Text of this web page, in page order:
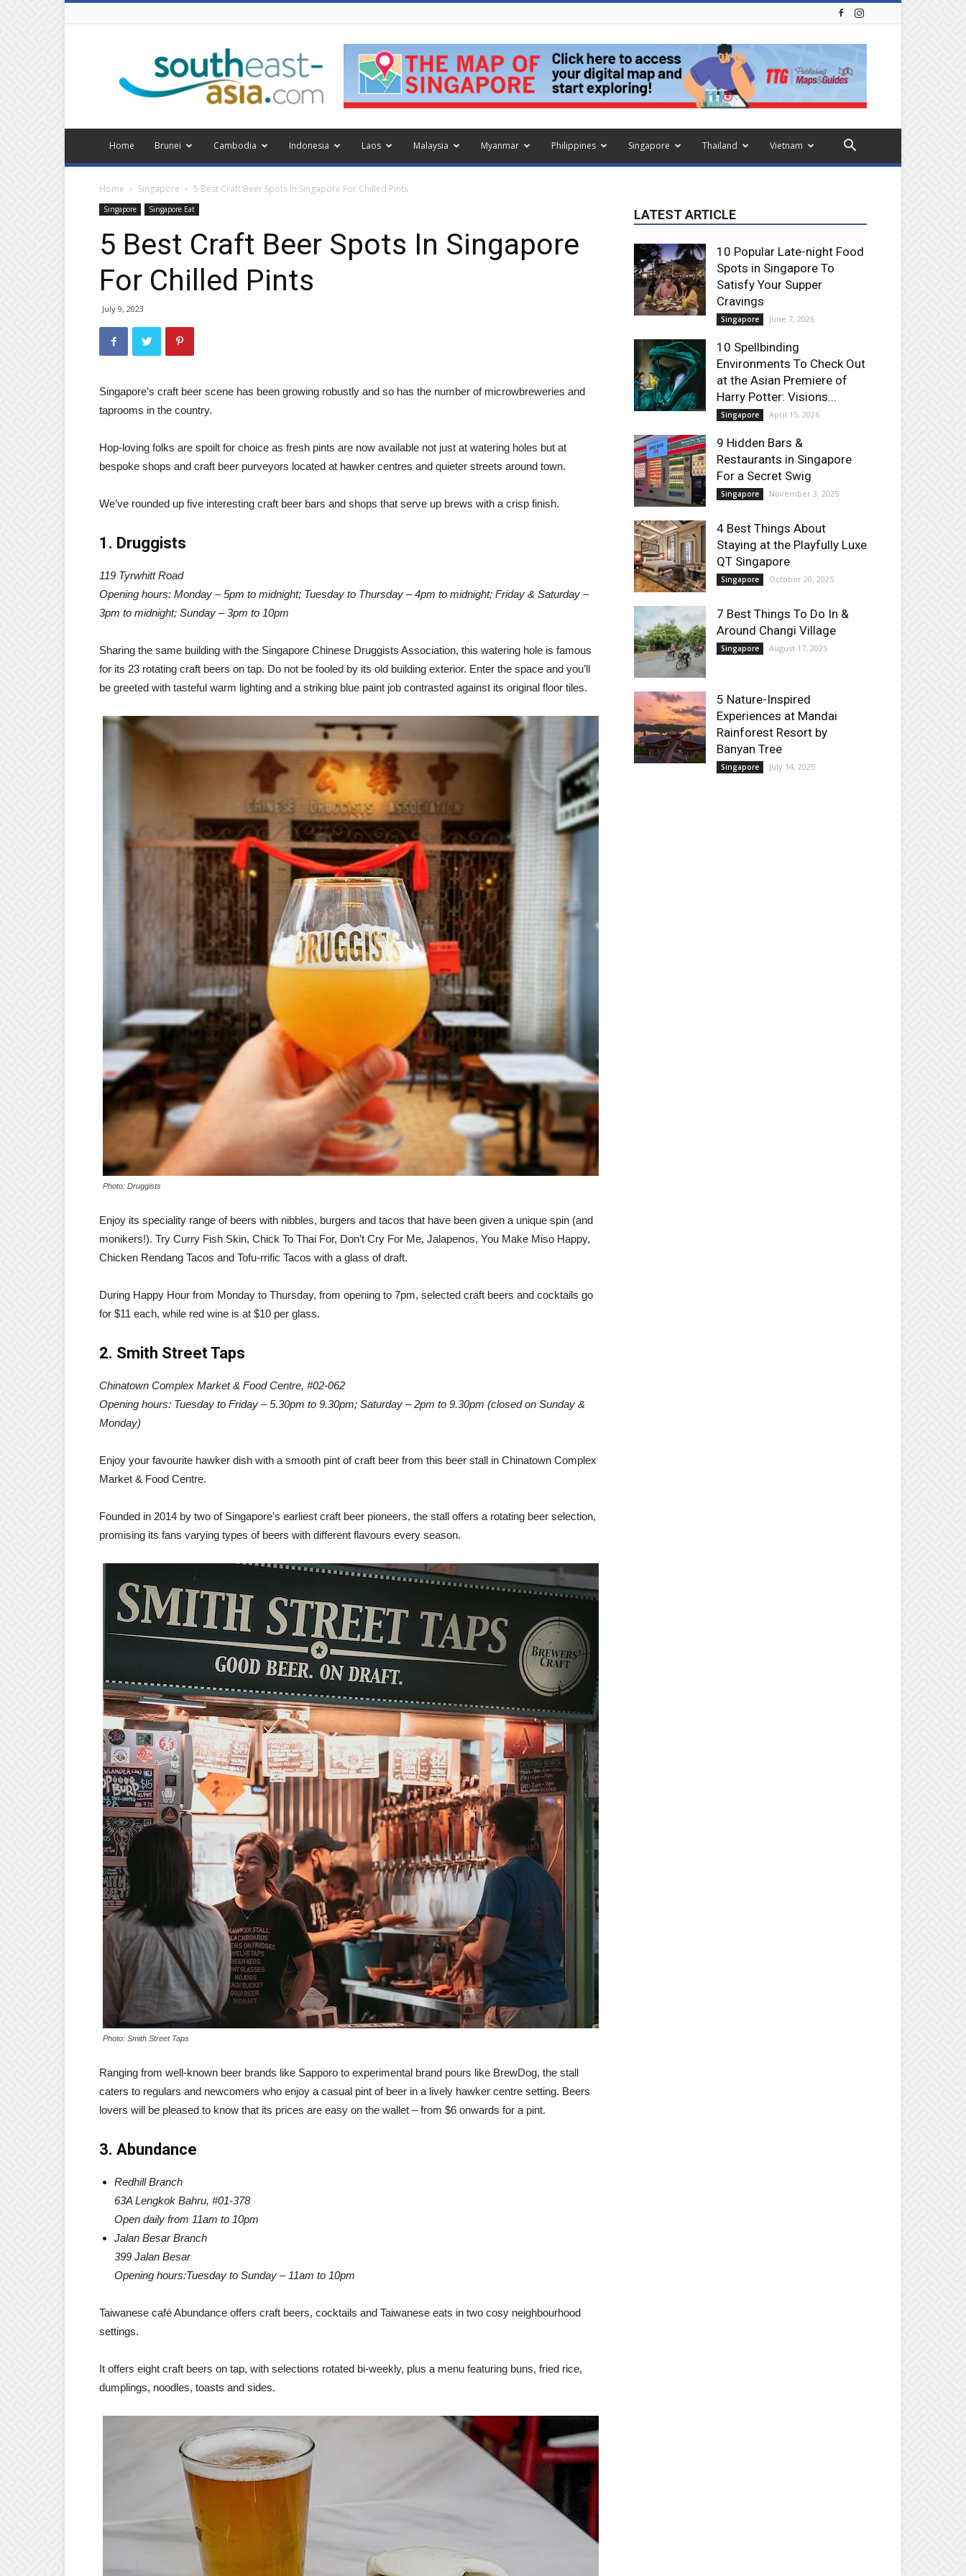
Asia
Home Brunei Cambodia Indonesia Laos Malaysia Myanmar Philippines Singapore Thailand Vietnam
Home Singapore 5 Best Craft Beer Spots In Singapore For Chilled Pints
Singapore Singapore Eat
5 Best Craft Beer Spots In Singapore
For Chilled Pints
July 9, 2023
Singapore’s craft beer scene has been growing robustly and so has the number of microwbreweries and
taprooms in the country.
Hop-loving folks are spoilt for choice as fresh pints are now available not just at watering holes but at
bespoke shops and craft beer purveyors located at hawker centres and quieter streets around town.
We’ve rounded up five interesting craft beer bars and shops that serve up brews with a crisp finish.
1. Druggists
119 Tyrwhitt Road
Opening hours: Monday – 5pm to midnight; Tuesday to Thursday – 4pm to midnight; Friday & Saturday –
3pm to midnight; Sunday – 3pm to 10pm
Sharing the same building with the Singapore Chinese Druggists Association, this watering hole is famous
for its 23 rotating craft beers on tap. Do not be fooled by its old building exterior. Enter the space and you’ll
be greeted with tasteful warm lighting and a striking blue paint job contrasted against its original floor tiles.
Photo: Druggists
Enjoy its speciality range of beers with nibbles, burgers and tacos that have been given a unique spin (and
monikers!). Try Curry Fish Skin, Chick To Thai For, Don’t Cry For Me, Jalapenos, You Make Miso Happy,
Chicken Rendang Tacos and Tofu-rrific Tacos with a glass of draft.
During Happy Hour from Monday to Thursday, from opening to 7pm, selected craft beers and cocktails go
for $11 each, while red wine is at $10 per glass.
2. Smith Street Taps
Chinatown Complex Market & Food Centre, #02-062
Opening hours: Tuesday to Friday – 5.30pm to 9.30pm; Saturday – 2pm to 9.30pm (closed on Sunday &
Monday)
Enjoy your favourite hawker dish with a smooth pint of craft beer from this beer stall in Chinatown Complex
Market & Food Centre.
Founded in 2014 by two of Singapore’s earliest craft beer pioneers, the stall offers a rotating beer selection,
promising its fans varying types of beers with different flavours every season.
Photo: Smith Street Taps
Ranging from well-known beer brands like Sapporo to experimental brand pours like BrewDog, the stall
caters to regulars and newcomers who enjoy a casual pint of beer in a lively hawker centre setting. Beers
lovers will be pleased to know that its prices are easy on the wallet – from $6 onwards for a pint.
3. Abundance
Redhill Branch
63A Lengkok Bahru, #01-378
Open daily from 11am to 10pm
Jalan Besar Branch
399 Jalan Besar
Opening hours:Tuesday to Sunday – 11am to 10pm
Taiwanese café Abundance offers craft beers, cocktails and Taiwanese eats in two cosy neighbourhood
settings.
It offers eight craft beers on tap, with selections rotated bi-weekly, plus a menu featuring buns, fried rice,
dumplings, noodles, toasts and sides.
LATEST ARTICLE
10 Popular Late-night Food
Spots in Singapore To
Satisfy Your Supper
Cravings
Singapore June 7, 2026
10 Spellbinding
Environments To Check Out
at the Asian Premiere of
Harry Potter: Visions...
Singapore April 15, 2026
9 Hidden Bars &
Restaurants in Singapore
For a Secret Swig
Singapore November 3, 2025
4 Best Things About
Staying at the Playfully Luxe
QT Singapore
Singapore October 20, 2025
7 Best Things To Do In &
Around Changi Village
Singapore August 17, 2025
5 Nature-Inspired
Experiences at Mandai
Rainforest Resort by
Banyan Tree
Singapore July 14, 2025